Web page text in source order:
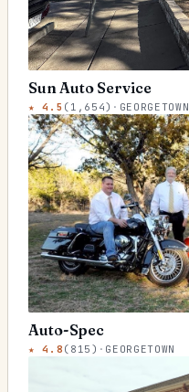
Sun Auto Service
★4.5 ( 1,654) · GEORGETOWN
Auto-Spec
★4.8 ( 815 ) · GEORGETOWN